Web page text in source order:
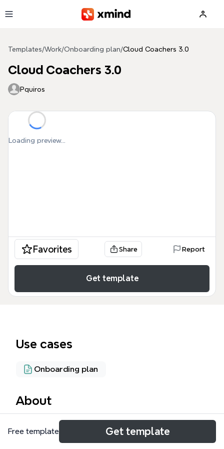
Templates/Work/Onboarding plan/Cloud Coachers 3.0
Cloud Coachers 3.0
Pquiros
Loading preview...
Favorites Share Report
Get template
Use cases
Onboarding plan
About
Cloud Coachers 3.0 es un mapa mental de 108
nodos diseñado para coaches y formadores que
Free template Get template